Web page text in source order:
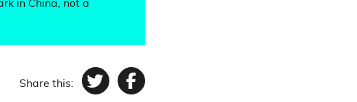
in China, not a
Share this: TwitterFacebook